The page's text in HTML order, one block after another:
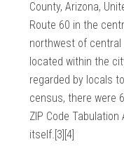
County, Arizona,
Route 60 in the
northwest of central
located within the
regarded by locals
census, there were
ZIP Code
itself.[3][4]